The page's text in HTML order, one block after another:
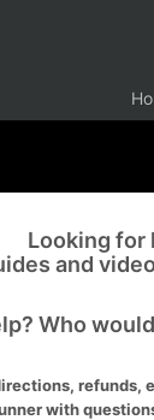
Looking for
and
Who
with